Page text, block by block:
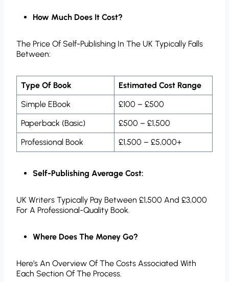
How Much Does It Cost?
The Price Of Self-Publishing In The UK Typically Falls
Between:
Type Of Book
Estimated Cost Range
Simple EBook
£100 – £500
Paperback (Basic)
£500 – £1,500
Professional Book
£1,500 – £5,000+
Self-Publishing Average Cost:
UK Writers Typically Pay Between £1,500 And £3,000
For A Professional-Quality Book.
Where Does The Money Go?
Here’s An Overview Of The Costs Associated With
Each Section Of The Process.